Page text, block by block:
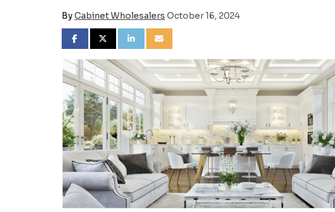
ByCabinet Wholesalers October 16, 2024
SHARE ON FACEBOOK
SHARE ON TWITTER
SHARE ON LINKEDIN
SHARE VIA EMAIL